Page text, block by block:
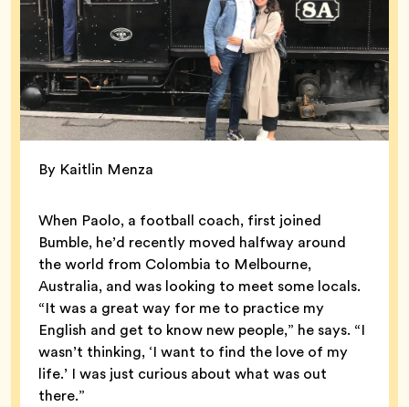
By Kaitlin Menza
When Paolo, a football coach, first joined
Bumble, he’d recently moved halfway around
the world from Colombia to Melbourne,
Australia, and was looking to meet some locals.
“It was a great way for me to practice my
English and get to know new people,” he says. “I
wasn’t thinking, ‘I want to find the love of my
life.’ I was just curious about what was out
there.”